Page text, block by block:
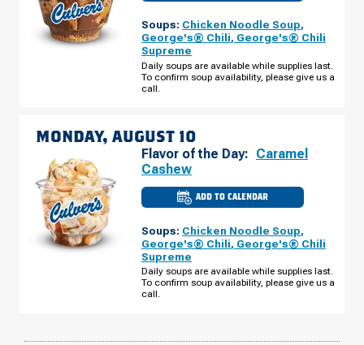
DU
LAC,
WI
W
PIONEER
RD
Soups: Chicken Noodle Soup,
George's® Chili, George's® Chili
Supreme
Daily soups are available while supplies last.
To confirm soup availability, please give us a
call.
MONDAY, AUGUST 10
Flavor of the Day: Caramel
Cashew
ADD TO CALENDAR
CULVER'S
OF
DU
LAC,
WI
W
PIONEER
RD
Soups: Chicken Noodle Soup,
George's® Chili, George's® Chili
Supreme
Daily soups are available while supplies last.
To confirm soup availability, please give us a
call.